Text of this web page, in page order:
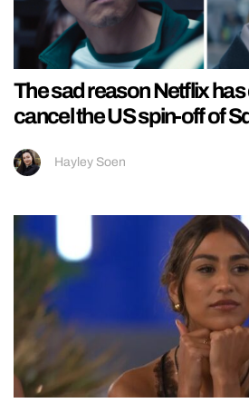
The sad reason Netflix
cancel the US spin-off of
Hayley Soen